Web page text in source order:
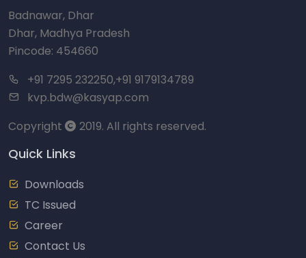
Badnawar, Dhar
Dhar, Madhya Pradesh
Pincode: 454660
+91 7295 232250,+91 9179134789
kvp.bdw@kasyap.com
Copyright
2019. All rights reserved.
Quick Links
Downloads
TC Issued
Career
Contact Us